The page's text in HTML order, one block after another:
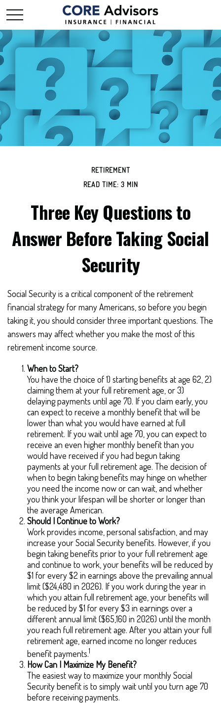
RETIREMENT
READ TIME: 3 MIN
Three Key Questions to
Answer Before Taking Social
Security
Social Security is a critical component of the retirement
financial strategy for many Americans, so before you begin
taking it, you should consider three important questions. The
answers may affect whether you make the most of this
retirement income source.
When to Start?
You have the choice of 1) starting benefits at age 62, 2)
claiming them at your full retirement age, or 3)
delaying payments until age 70. If you claim early, you
can expect to receive a monthly benefit that will be
lower than what you would have earned at full
retirement. If you wait until age 70, you can expect to
receive an even higher monthly benefit than you
would have received if you had begun taking
payments at your full retirement age. The decision of
when to begin taking benefits may hinge on whether
you need the income now or can wait, and whether
you think your lifespan will be shorter or longer than
the average American.
Should I Continue to Work?
Work provides income, personal satisfaction, and may
increase your Social Security benefits. However, if you
begin taking benefits prior to your full retirement age
and continue to work, your benefits will be reduced by
$1 for every $2 in earnings above the prevailing annual
limit ($24,480 in 2026). If you work during the year in
which you attain full retirement age, your benefits will
be reduced by $1 for every $3 in earnings over a
different annual limit ($65,160 in 2026) until the month
you reach full retirement age. After you attain your full
retirement age, earned income no longer reduces
benefit payments.1
How Can I Maximize My Benefit?
The easiest way to maximize your monthly Social
Security benefit is to simply wait until you turn age 70
before receiving payments.